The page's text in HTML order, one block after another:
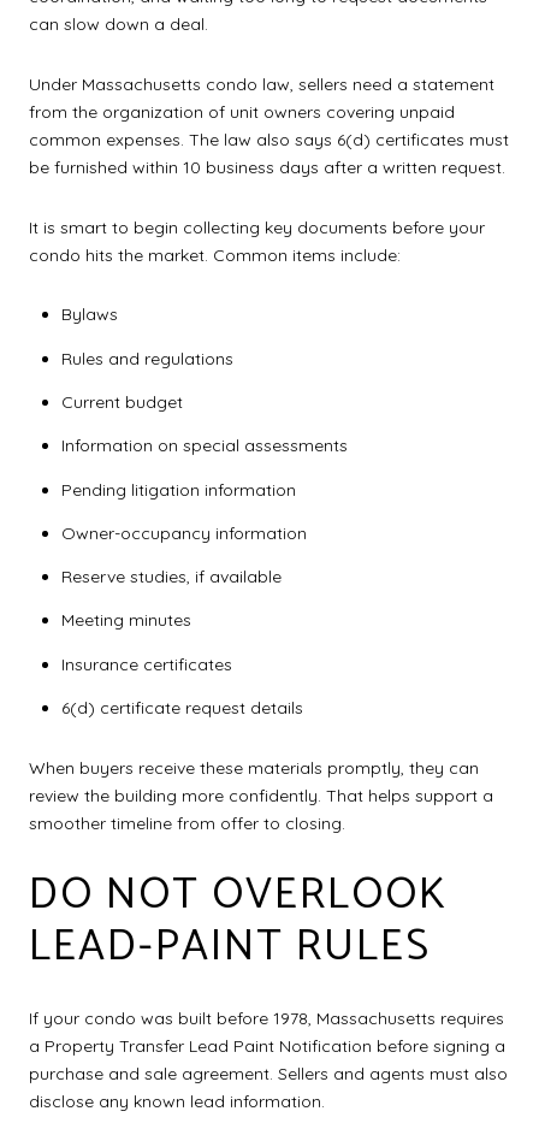
can slow down a deal.
Under Massachusetts condo law, sellers need a statement
from the organization of unit owners covering unpaid
common expenses. The law also says 6(d) certificates must
be furnished within 10 business days after a written request.
It is smart to begin collecting key documents before your
condo hits the market. Common items include:
Bylaws
Rules and regulations
Current budget
Information on special assessments
Pending litigation information
Owner-occupancy information
Reserve studies, if available
Meeting minutes
Insurance certificates
6(d) certificate request details
When buyers receive these materials promptly, they can
review the building more confidently. That helps support a
smoother timeline from offer to closing.
DO NOT OVERLOOK
LEAD-PAINT RULES
If your condo was built before 1978, Massachusetts requires
a Property Transfer Lead Paint Notification before signing a
purchase and sale agreement. Sellers and agents must also
disclose any known lead information.